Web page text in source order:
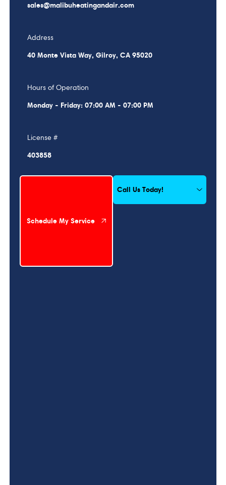
sales@malibuheatingandair.com
Address
40 Monte Vista Way, Gilroy, CA 95020
Hours of Operation
Monday - Friday: 07:00 AM - 07:00 PM
License #
403858
Schedule My Service
Schedule My Service
Call Us Today!